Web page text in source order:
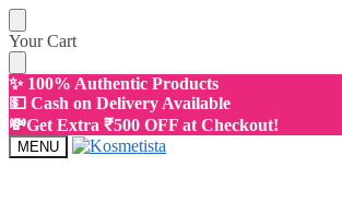
Skip
to
navigation
Skip
to
content
Your Cart
✨ 100% Authentic Products
💵 Cash on Delivery Available
💸Get Extra ₹500 OFF at Checkout!
MENU